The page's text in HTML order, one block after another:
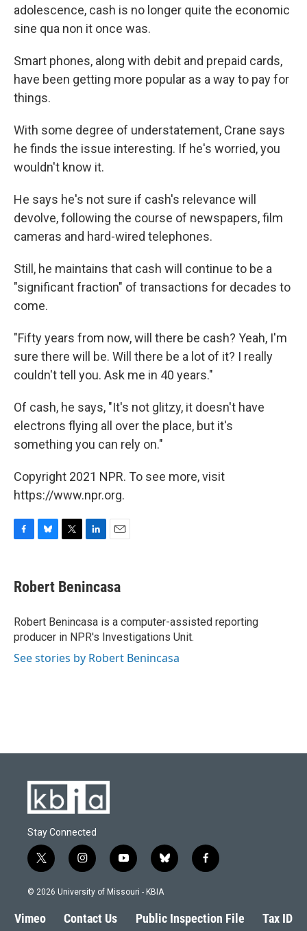
adolescence, cash is no longer quite the economic
sine qua non it once was.
Smart phones, along with debit and prepaid cards,
have been getting more popular as a way to pay for
things.
With some degree of understatement, Crane says
he finds the issue interesting. If he's worried, you
wouldn't know it.
He says he's not sure if cash's relevance will
devolve, following the course of newspapers, film
cameras and hard-wired telephones.
Still, he maintains that cash will continue to be a
"significant fraction" of transactions for decades to
come.
"Fifty years from now, will there be cash? Yeah, I'm
sure there will be. Will there be a lot of it? I really
couldn't tell you. Ask me in 40 years."
Of cash, he says, "It's not glitzy, it doesn't have
electrons flying all over the place, but it's
something you can rely on."
Copyright 2021 NPR. To see more, visit
https://www.npr.org.
e
b
o
k
e
s
y
t
t
r
k
e
I
n
i
l
Robert Benincasa
Robert Benincasa is a computer-assisted reporting
producer in NPR's Investigations Unit.
See stories by Robert Benincasa
Stay Connected
t
w
i
t
e
i
n
s
a
g
y
o
u
b
l
s
k
f
a
b
o
© 2026 University of Missouri - KBIA
Vimeo Contact Us Public Inspection File Tax ID